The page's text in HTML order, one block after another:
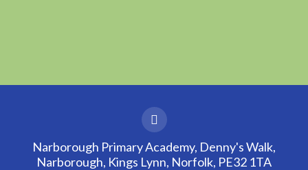
Narborough Primary Academy, Denny's Walk,
Narborough, Kings Lynn, Norfolk, PE32 1TA